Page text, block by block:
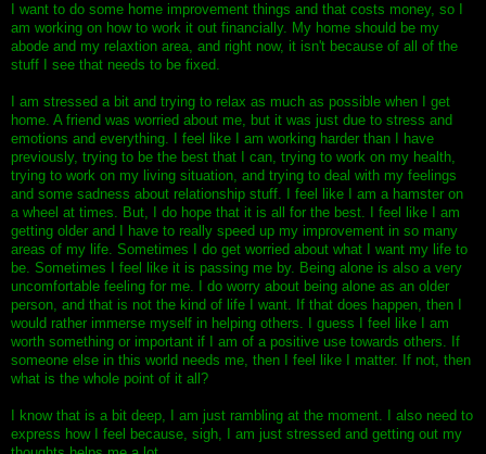
I want to do some home improvement things and that costs money, so I
am working on how to work it out financially. My home should be my
abode and my relaxtion area, and right now, it isn't because of all of the
stuff I see that needs to be fixed.
I am stressed a bit and trying to relax as much as possible when I get
home. A friend was worried about me, but it was just due to stress and
emotions and everything. I feel like I am working harder than I have
previously, trying to be the best that I can, trying to work on my health,
trying to work on my living situation, and trying to deal with my feelings
and some sadness about relationship stuff. I feel like I am a hamster on
a wheel at times. But, I do hope that it is all for the best. I feel like I am
getting older and I have to really speed up my improvement in so many
areas of my life. Sometimes I do get worried about what I want my life to
be. Sometimes I feel like it is passing me by. Being alone is also a very
uncomfortable feeling for me. I do worry about being alone as an older
person, and that is not the kind of life I want. If that does happen, then I
would rather immerse myself in helping others. I guess I feel like I am
worth something or important if I am of a positive use towards others. If
someone else in this world needs me, then I feel like I matter. If not, then
what is the whole point of it all?
I know that is a bit deep, I am just rambling at the moment. I also need to
express how I feel because, sigh, I am just stressed and getting out my